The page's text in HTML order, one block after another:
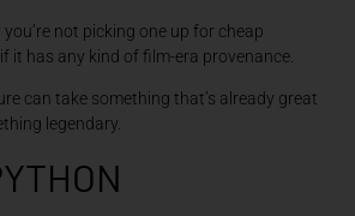
you’re not picking one up for cheap
it has any kind of film-era provenance.
can take something that’s already great
legendary.